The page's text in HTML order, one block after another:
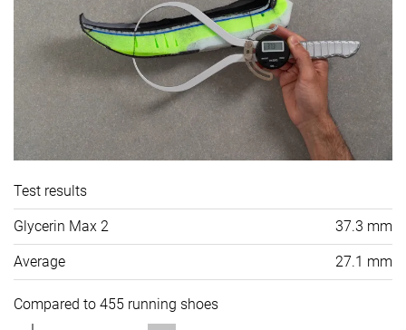
Test results
Glycerin Max 2 37.3 mm
Average 27.1 mm
Compared to 455 running shoes